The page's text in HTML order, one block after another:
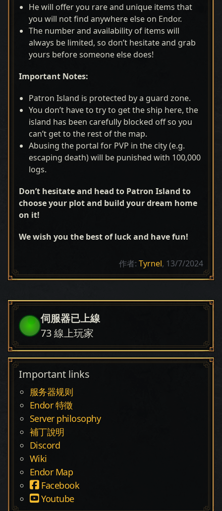
He will offer you rare and unique items that
you will not find anywhere else on Endor.
The number and availability of items will
always be limited, so don’t hesitate and grab
yours before someone else does!
Important Notes:
Patron Island is protected by a guard zone.
You don’t have to try to get the ship here, the
island has been carefully blocked off so you
can’t get to the rest of the map.
Abusing the portal for PVP in the city (e.g.
escaping death) will be punished with 100,000
logs.
Don’t hesitate and head to Patron Island to
choose your plot and build your dream home
on it!
We wish you the best of luck and have fun!
作者: Tyrnel, 13/7/2024
伺服器已上線
73線上玩家
Important links
服务器规则
Endor 特徵
Server philosophy
補丁說明
Discord
Wiki
Endor Map
Facebook
Youtube